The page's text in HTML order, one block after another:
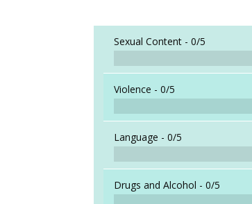
Sexual Content -0/5
Violence -0/5
Language -0/5
Drugs and Alcohol -0/5